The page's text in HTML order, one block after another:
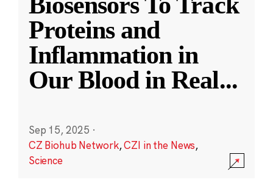
Proteins and
Inflammation in
Our Blood in Real...
Sep 15, 2025 ·
CZ Biohub Network,CZI in the News,
Science